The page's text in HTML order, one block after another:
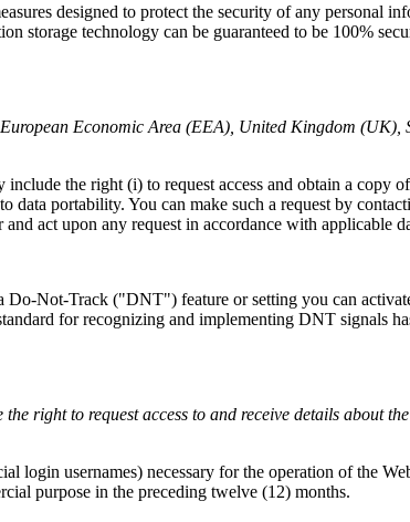
designed to protect the security of any personal
technology can be guaranteed to be 100%
Economic Area (EEA), United Kingdom
the right (i) to request access and obtain a
portability. You can make such a request by
upon any request in accordance with applicable
Not-Track ("DNT") feature or setting you can
for recognizing and implementing DNT signals
right to request access to and receive details about
login usernames) necessary for the operation of the
purpose in the preceding twelve (12) months.